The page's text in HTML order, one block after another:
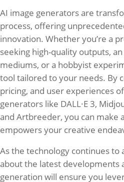
AI image generators are
process, offering
innovation. Whether you’re a
seeking high-quality outputs,
mediums, or a hobbyist
tool tailored to your needs. By
pricing, and user experiences
generators like DALL·E 3,
and Artbreeder, you can make
empowers your creative
As the technology continues to
about the latest developments
generation will ensure you